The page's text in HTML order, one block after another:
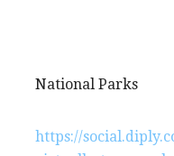
National Parks
https://